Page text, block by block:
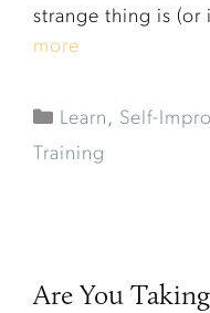
strange thing is
more
Learn , Self-
Training
Are You